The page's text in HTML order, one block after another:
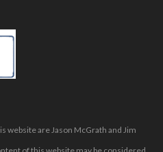
website are Jason McGrath and Jim